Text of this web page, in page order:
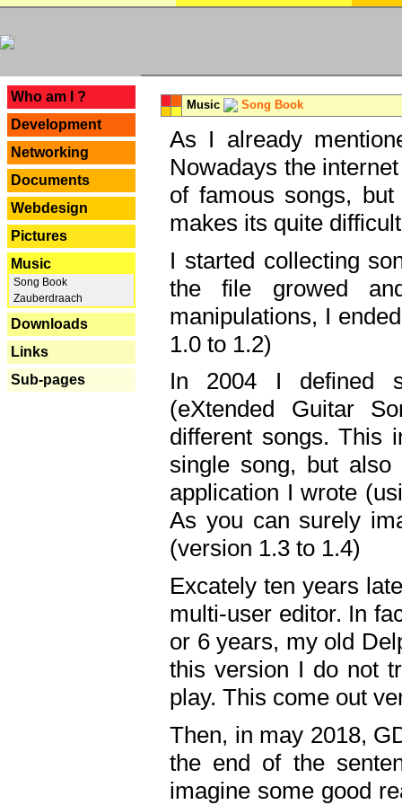
Who am I ?
Development
Networking
Documents
Webdesign
Pictures
Music
Song Book
Zauberdraach
Downloads
Links
Sub-pages
Music Song Book
As I already
Nowadays the
of famous songs,
makes its quite
I started collecting
the file growed
manipulations, I
1.0 to 1.2)
In 2004 I defined
(eXtended Guitar
different songs. This
single song, but
application I wrote
As you can surely
(version 1.3 to 1.4)
Excately ten years
multi-user editor. In
or 6 years, my old
this version I do not
play. This come out
Then, in may 2018,
the end of the
imagine some good